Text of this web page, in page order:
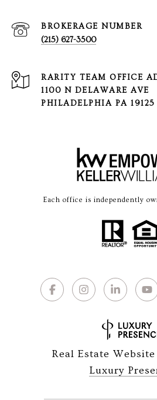
(215) 627-3500
1100 N DELAWARE AVE
PHILADELPHIA PA 19125
Each office is independently
Real Estate
Luxury